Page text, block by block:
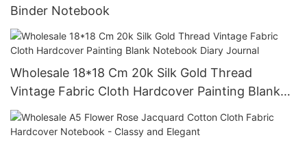
Binder Notebook
Wholesale 18*18 Cm 20k Silk Gold Thread
Vintage Fabric Cloth Hardcover Painting Blank
Notebook Diary Journal